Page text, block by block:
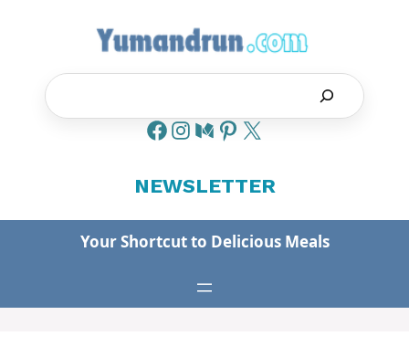
NEWSLETTER
Your Shortcut to Delicious Meals